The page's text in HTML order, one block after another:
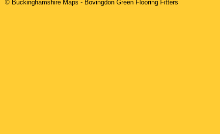
© Buckinghamshire Maps - Bovingdon Green Flooring Fitters